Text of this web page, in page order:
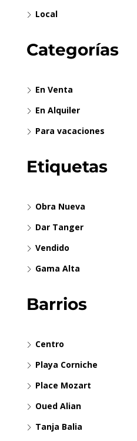
Local
Categorías
En Venta
En Alquiler
Para vacaciones
Etiquetas
Obra Nueva
Dar Tanger
Vendido
Gama Alta
Barrios
Centro
Playa Corniche
Place Mozart
Oued Alian
Tanja Balia